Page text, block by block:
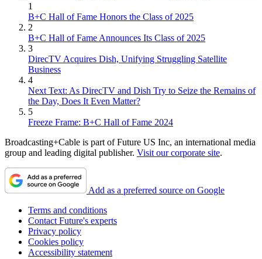
1
B+C Hall of Fame Honors the Class of 2025
2
B+C Hall of Fame Announces Its Class of 2025
3
DirecTV Acquires Dish, Unifying Struggling Satellite
Business
4
Next Text: As DirecTV and Dish Try to Seize the Remains of
the Day, Does It Even Matter?
5
Freeze Frame: B+C Hall of Fame 2024
Broadcasting+Cable is part of Future US Inc, an international media
group and leading digital publisher. Visit our corporate site.
Add as a preferred source on Google
Terms and conditions
Contact Future's experts
Privacy policy
Cookies policy
Accessibility statement